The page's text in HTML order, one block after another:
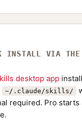
INSTALL VIA THE
desktop app
~/.claude/skills/
required. Pro starts